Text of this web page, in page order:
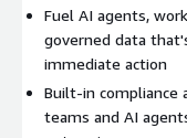
Fuel AI agents,
governed data
immediate action
Built-in compliance
teams and AI